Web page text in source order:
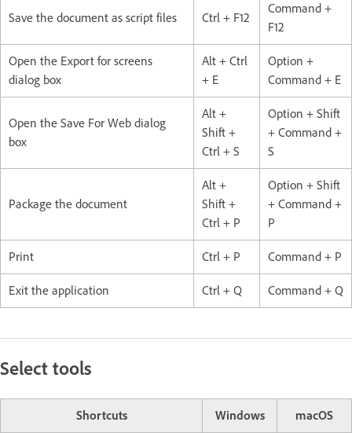
Save the document as script files Ctrl + F12
Command +
F12
Open the Export for screens
dialog box
Alt + Ctrl
+ E
Option +
Command + E
Open the Save For Web dialog
box
Alt +
Shift +
Ctrl + S
Option + Shift
+ Command +
S
Package the document
Alt +
Shift +
Ctrl + P
Option + Shift
+ Command +
P
Print Ctrl + P Command + P
Exit the application Ctrl + Q Command + Q
Select tools
Shortcuts Windows macOS